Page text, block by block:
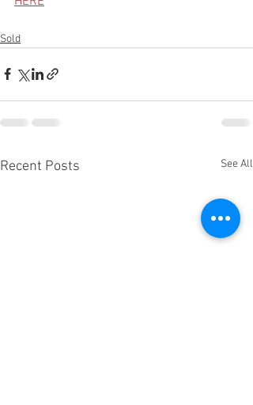
Sold
Recent Posts See All